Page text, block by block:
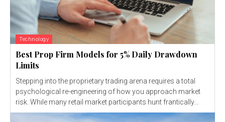
Technology
Best Prop Firm Models for 5% Daily Drawdown
Limits
Stepping into the proprietary trading arena requires a total
psychological re-engineering of how you approach market
risk. While many retail market participants hunt frantically...